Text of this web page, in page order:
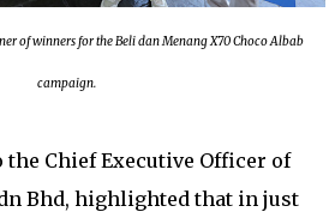
of winners for the Beli dan Menang X70 Choco Albab
campaign.
the Chief Executive Officer of
Bhd, highlighted that in just